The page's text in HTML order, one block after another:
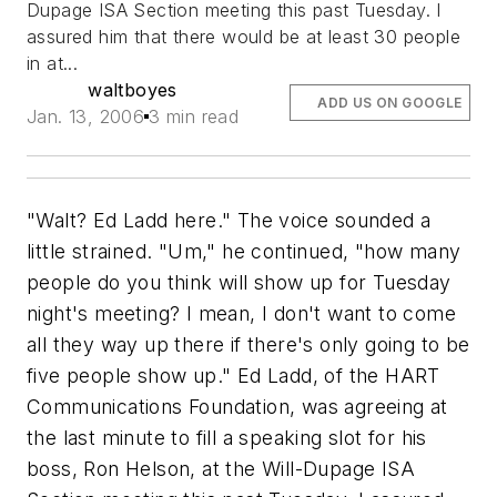
Dupage ISA Section meeting this past Tuesday. I
assured him that there would be at least 30 people
in at...
waltboyes
Jan. 13, 2006 3 min read
ADD US ON GOOGLE
"Walt? Ed Ladd here." The voice sounded a
little strained. "Um," he continued, "how many
people do you think will show up for Tuesday
night's meeting? I mean, I don't want to come
all they way up there if there's only going to be
five people show up." Ed Ladd, of the HART
Communications Foundation, was agreeing at
the last minute to fill a speaking slot for his
boss, Ron Helson, at the Will-Dupage ISA